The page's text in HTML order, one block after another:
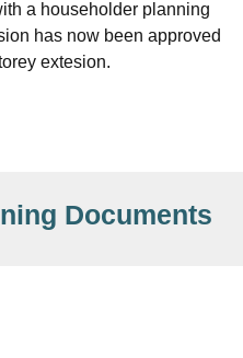
a householder planning
has now been approved
extesion.
Documents